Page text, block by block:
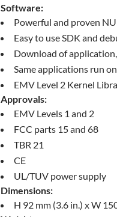
Software:
Powerful and proven
Easy to use SDK and
Download of
Same applications run
EMV Level 2 Kernel
Approvals:
EMV Levels 1 and 2
FCC parts 15 and 68
TBR 21
CE
UL/TUV power supply
Dimensions:
H 92 mm (3.6 in.) x W